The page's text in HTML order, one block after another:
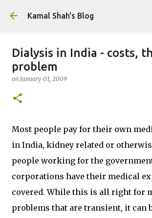
Skip to main content
Kamal Shah's Blog
Dialysis in India - costs,
problem
on January 01, 2009
Most people pay for their own
in India, kidney related or
people working for the
corporations have their medical
covered. While this is all right for
problems that are transient, it can